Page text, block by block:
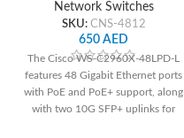
Network Switches
SKU: CNS-4812
650 AED
The Cisco WS-C2960X-48LPD-L
features 48 Gigabit Ethernet ports
with PoE and PoE+ support, along
with two 10G SFP+ uplinks for